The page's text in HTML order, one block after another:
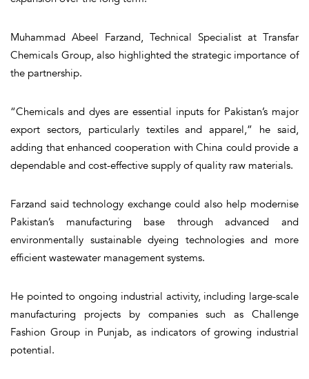
Muhammad Abeel Farzand, Technical Specialist at Transfar
Chemicals Group, also highlighted the strategic importance of
the partnership.
“Chemicals and dyes are essential inputs for Pakistan’s major
export sectors, particularly textiles and apparel,” he said,
adding that enhanced cooperation with China could provide a
dependable and cost-effective supply of quality raw materials.
Farzand said technology exchange could also help modernise
Pakistan’s manufacturing base through advanced and
environmentally sustainable dyeing technologies and more
efficient wastewater management systems.
He pointed to ongoing industrial activity, including large-scale
manufacturing projects by companies such as Challenge
Fashion Group in Punjab, as indicators of growing industrial
potential.